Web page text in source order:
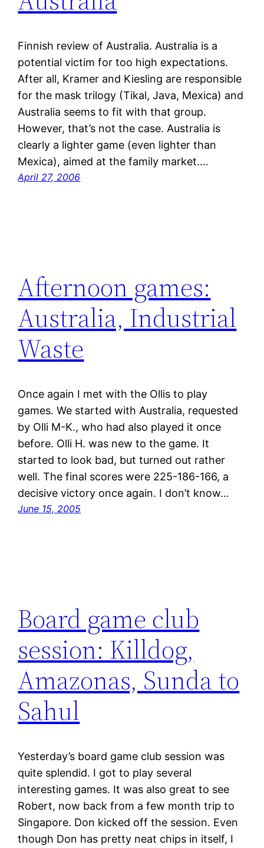
Finnish review of Australia. Australia is a
potential victim for too high expectations.
After all, Kramer and Kiesling are responsible
for the mask trilogy (Tikal, Java, Mexica) and
Australia seems to fit with that group.
However, that’s not the case. Australia is
clearly a lighter game (even lighter than
Mexica), aimed at the family market.…
April 27, 2006
Afternoon games:
Australia, Industrial
Waste
Once again I met with the Ollis to play
games. We started with Australia, requested
by Olli M-K., who had also played it once
before. Olli H. was new to the game. It
started to look bad, but turned out rather
well. The final scores were 225-186-166, a
decisive victory once again. I don’t know…
June 15, 2005
Board game club
session: Killdog,
Amazonas, Sunda to
Sahul
Yesterday’s board game club session was
quite splendid. I got to play several
interesting games. It was also great to see
Robert, now back from a few month trip to
Singapore. Don kicked off the session. Even
though Don has pretty neat chips in itself, I